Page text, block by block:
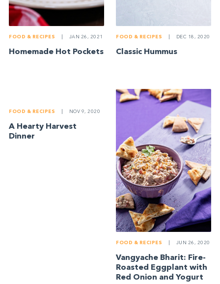
FOOD & RECIPES JAN 26, 2021
Homemade Hot Pockets
FOOD & RECIPES DEC 18, 2020
Classic Hummus
FOOD & RECIPES NOV 9, 2020
A Hearty Harvest
Dinner
FOOD & RECIPES JUN 26, 2020
Vangyache Bharit: Fire-
Roasted Eggplant with
Red Onion and Yogurt